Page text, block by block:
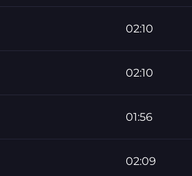
02:10
02:10
01:56
02:09